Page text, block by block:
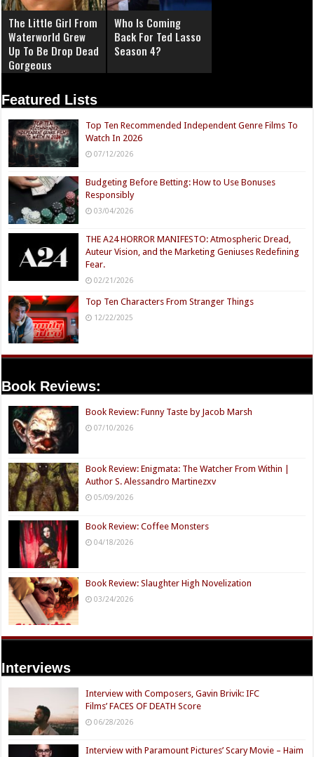
The Little Girl From
Waterworld Grew
Up To Be Drop Dead
Gorgeous
Who Is Coming
Back For Ted Lasso
Season 4?
Featured Lists
Top Ten Recommended Independent Genre Films To
Watch In 2026
07/12/2026
Budgeting Before Betting: How to Use Bonuses
Responsibly
03/04/2026
THE A24 HORROR MANIFESTO: Atmospheric Dread,
Auteur Vision, and the Marketing Geniuses Redefining
Fear.
02/21/2026
Top Ten Characters From Stranger Things
12/22/2025
Book Reviews:
Book Review: Funny Taste by Jacob Marsh
07/10/2026
Book Review: Enigmata: The Watcher From Within |
Author S. Alessandro Martinezxv
05/09/2026
Book Review: Coffee Monsters
04/18/2026
Book Review: Slaughter High Novelization
03/24/2026
Interviews
Interview with Composers, Gavin Brivik: IFC
Films’ FACES OF DEATH Score
06/28/2026
Interview with Paramount Pictures’ Scary Movie – Haim